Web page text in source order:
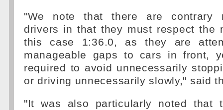
"We note that there are contrary
drivers in that they must respect the
this case 1:36.0, as they are
manageable gaps to cars in front,
required to avoid unnecessarily
or driving unnecessarily slowly," said
"It was also particularly noted that